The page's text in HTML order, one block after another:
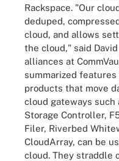
Rackspace. "Our
deduped,
cloud, and allows
the cloud," said
alliances at
summarized
products that move
cloud gateways such
Storage Controller,
Filer, Riverbed
CloudArray, can be
cloud. They straddle